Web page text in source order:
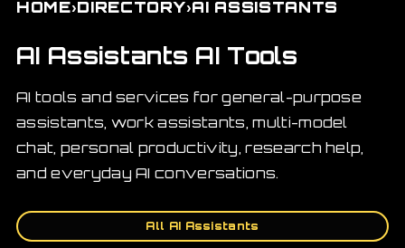
HOME›DIRECTORY›AI ASSISTANTS
AI Assistants AI Tools
AI tools and services for general-purpose
assistants, work assistants, multi-model
chat, personal productivity, research help,
and everyday AI conversations.
All AI Assistants